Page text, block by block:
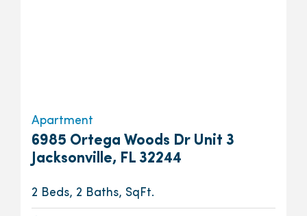
Apartment
6985 Ortega Woods Dr Unit 3
Jacksonville, FL 32244
2 Beds, 2 Baths, SqFt.